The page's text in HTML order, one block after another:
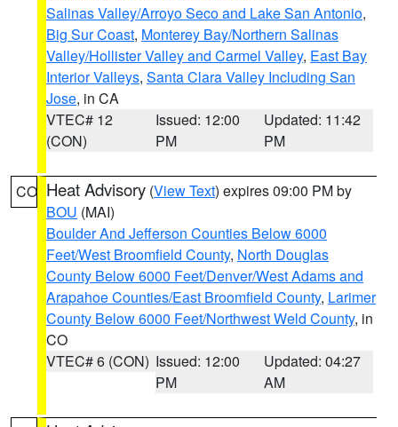
Salinas Valley/Arroyo Seco and Lake San Antonio,
Big Sur Coast, Monterey Bay/Northern Salinas
Valley/Hollister Valley and Carmel Valley, East Bay
Interior Valleys, Santa Clara Valley Including San
Jose, in CA
VTEC# 12
(CON)
Issued: 12:00
PM
Updated: 11:42
PM
CO Heat Advisory (View Text) expires 09:00 PM by
BOU (MAI)
Boulder And Jefferson Counties Below 6000
Feet/West Broomfield County, North Douglas
County Below 6000 Feet/Denver/West Adams and
Arapahoe Counties/East Broomfield County, Larimer
County Below 6000 Feet/Northwest Weld County, in
CO
VTEC# 6 (CON) Issued: 12:00
PM
Updated: 04:27
AM